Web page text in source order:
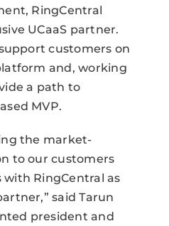
RingCentral
UCaaS partner.
customers on
and, working
a path to
MVP.
the market-
to our customers
RingCentral as
said Tarun
president and